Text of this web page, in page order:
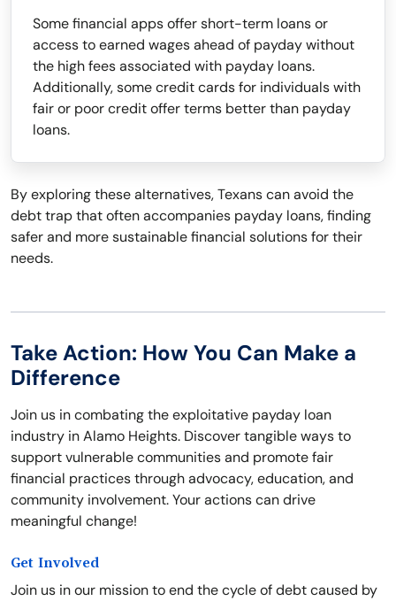
Some financial apps offer short-term loans or
access to earned wages ahead of payday without
the high fees associated with payday loans.
Additionally, some credit cards for individuals with
fair or poor credit offer terms better than payday
loans.
By exploring these alternatives, Texans can avoid the
debt trap that often accompanies payday loans, finding
safer and more sustainable financial solutions for their
needs.
Take Action: How You Can Make a
Difference
Join us in combating the exploitative payday loan
industry in Alamo Heights. Discover tangible ways to
support vulnerable communities and promote fair
financial practices through advocacy, education, and
community involvement. Your actions can drive
meaningful change!
Get Involved
Join us in our mission to end the cycle of debt caused by